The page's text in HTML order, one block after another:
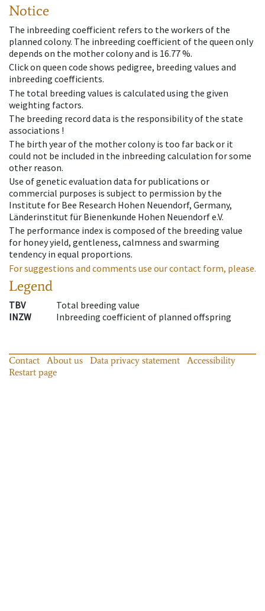
Notice
The inbreeding coefficient refers to the workers of the
planned colony. The inbreeding coefficient of the queen only
depends on the mother colony and is 16.77 %.
Click on queen code shows pedigree, breeding values and
inbreeding coefficients.
The total breeding values is calculated using the given
weighting factors.
The breeding record data is the responsibility of the state
associations !
The birth year of the mother colony is too far back or it
could not be included in the inbreeding calculation for some
other reason.
Use of genetic evaluation data for publications or
commercial purposes is subject to permission by the
Institute for Bee Research Hohen Neuendorf, Germany,
Länderinstitut für Bienenkunde Hohen Neuendorf e.V.
The performance index is composed of the breeding value
for honey yield, gentleness, calmness and swarming
tendency in equal proportions.
For suggestions and comments use our contact form, please.
Legend
TBV
Total breeding value
INZW
Inbreeding coefficient of planned offspring
Contact About us Data privacy statement
Accessibility
Restart page